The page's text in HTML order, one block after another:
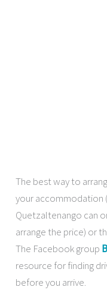
The best way to
your accommodation
Quetzaltenango can
arrange the price) or
The Facebook group
resource for finding
before you arrive.